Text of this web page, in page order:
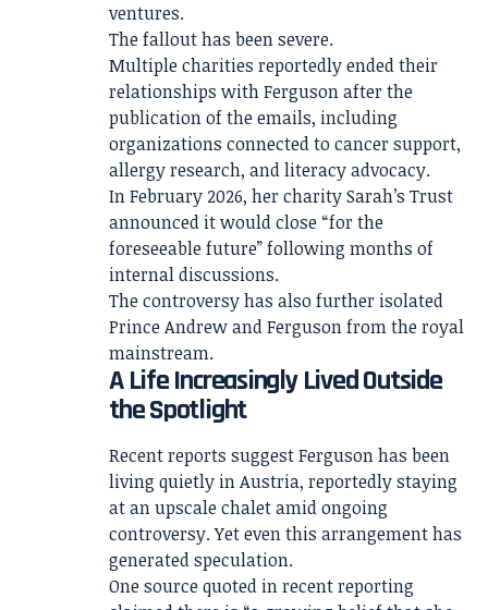
ventures.
The fallout has been severe.
Multiple charities reportedly ended their
relationships with Ferguson after the
publication of the emails, including
organizations connected to cancer support,
allergy research, and literacy advocacy.
In February 2026, her charity Sarah’s Trust
announced it would close “for the
foreseeable future” following months of
internal discussions.
The controversy has also further isolated
Prince Andrew and Ferguson from the royal
mainstream.
A Life Increasingly Lived Outside
the Spotlight
Recent reports suggest Ferguson has been
living quietly in Austria, reportedly staying
at an upscale chalet amid ongoing
controversy. Yet even this arrangement has
generated speculation.
One source quoted in recent reporting